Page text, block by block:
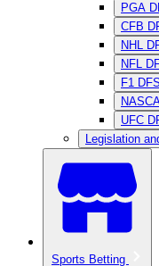
PGA
CFB
NHL
NFL
F1 DFS
UFC
Legislation
Sports Betting